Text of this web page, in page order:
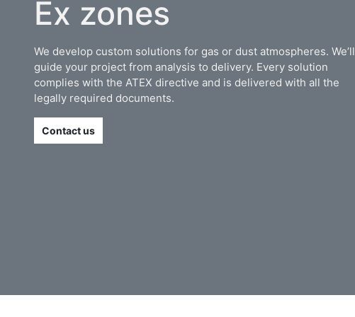
Ex zones
We develop custom solutions for gas or dust atmospheres. We’ll
guide your project from analysis to delivery. Every solution
complies with the ATEX directive and is delivered with all the
legally required documents.
Contact us